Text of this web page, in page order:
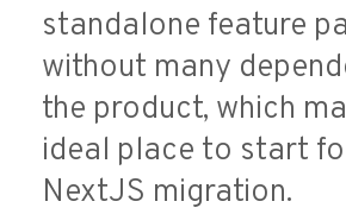
standalone feature
without many
the product, which
ideal place to start
NextJS migration.